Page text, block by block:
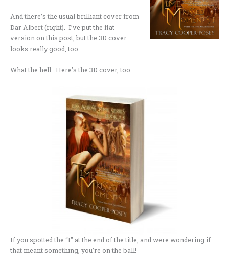
And there’s the usual brilliant cover from
Dar Albert (right). I’ve put the flat
version on this post, but the 3D cover
looks really good, too.
What the hell. Here’s the 3D cover, too:
If you spotted the “I” at the end of the title, and were wondering if
that meant something, you’re on the ball!